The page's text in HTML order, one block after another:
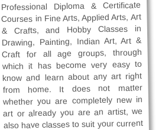
Professional Diploma & Certificate
Courses in Fine Arts, Applied Arts, Art
& Crafts, and Hobby Classes in
Drawing, Painting, Indian Art, Art &
Craft for all age groups, through
which it has become very easy to
know and learn about any art right
from home. It does not matter
whether you are completely new in
art or already you are an artist, we
also have classes to suit your current